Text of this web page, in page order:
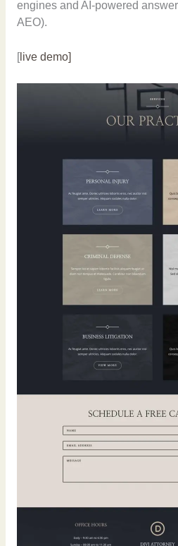
engines and AI-powered
AEO).
[live demo]